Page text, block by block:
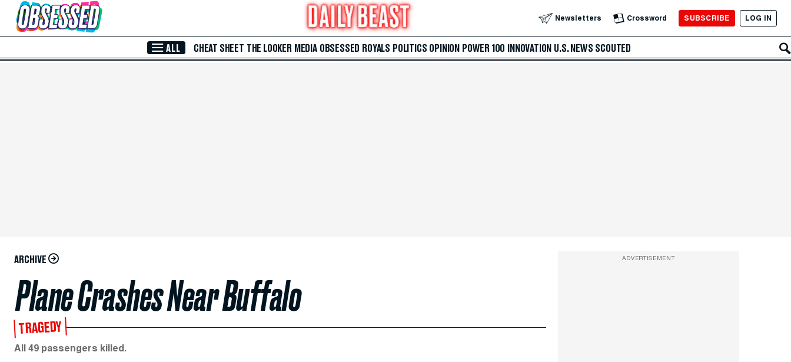
Skip to Main Content Newsletters Crossword SUBSCRIBE LOG IN
ALL CHEAT SHEET THE LOOKER MEDIA OBSESSED ROYALS POLITICS OPINION POWER 100 INNOVATION U.S. NEWS SCOUTED
ARCHIVE
Plane Crashes Near Buffalo
TRAGEDY
All 49 passengers killed.
ADVERTISEMENT